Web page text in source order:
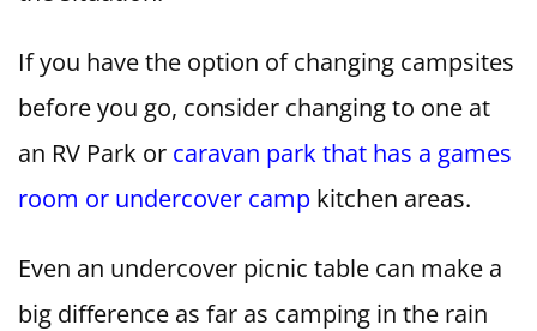
If you have the option of changing campsites
before you go, consider changing to one at
an RV Park or caravan park that has a games
room or undercover camp kitchen areas.
Even an undercover picnic table can make a
big difference as far as camping in the rain